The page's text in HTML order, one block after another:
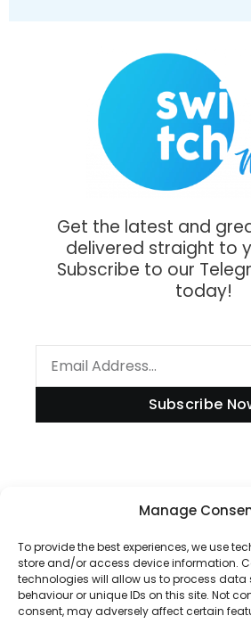
Manage
To provide the best experiences, we use
store and/or access device information.
technologies will allow us to process data
behaviour or unique IDs on this site. Not
consent, may adversely affect certain
Get the latest and
delivered straight to
Subscribe to our
today!
Subscribe
Disclaimer